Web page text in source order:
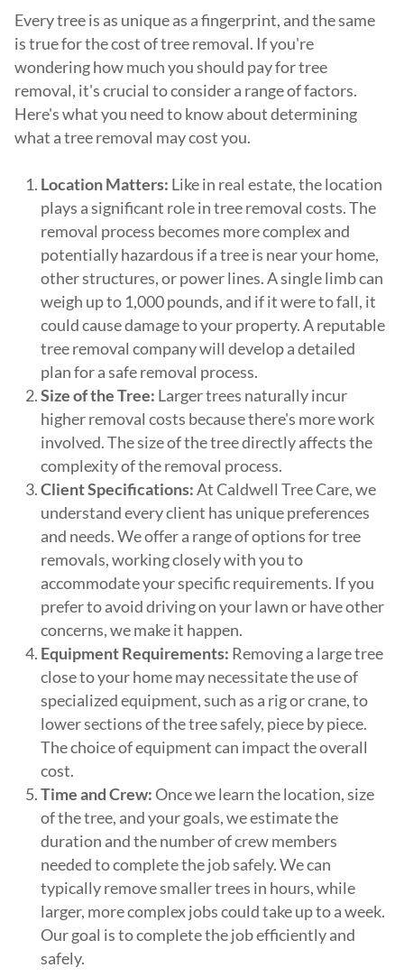
Every tree is as unique as a fingerprint, and the same
is true for the cost of tree removal. If you're
wondering how much you should pay for tree
removal, it's crucial to consider a range of factors.
Here's what you need to know about determining
what a tree removal may cost you.
Location Matters: Like in real estate, the location
plays a significant role in tree removal costs. The
removal process becomes more complex and
potentially hazardous if a tree is near your home,
other structures, or power lines. A single limb can
weigh up to 1,000 pounds, and if it were to fall, it
could cause damage to your property. A reputable
tree removal company will develop a detailed
plan for a safe removal process.
Size of the Tree: Larger trees naturally incur
higher removal costs because there's more work
involved. The size of the tree directly affects the
complexity of the removal process.
Client Specifications:At Caldwell Tree Care, we
understand every client has unique preferences
and needs. We offer a range of options for tree
removals, working closely with you to
accommodate your specific requirements. If you
prefer to avoid driving on your lawn or have other
concerns, we make it happen.
Equipment Requirements: Removing a large tree
close to your home may necessitate the use of
specialized equipment, such as a rig or crane, to
lower sections of the tree safely, piece by piece.
The choice of equipment can impact the overall
cost.
Time and Crew:Once we learn the location, size
of the tree, and your goals, we estimate the
duration and the number of crew members
needed to complete the job safely. We can
typically remove smaller trees in hours, while
larger, more complex jobs could take up to a week.
Our goal is to complete the job efficiently and
safely.